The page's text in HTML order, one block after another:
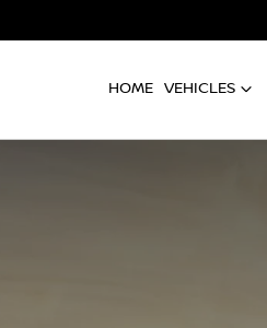
HOME VEHICLES